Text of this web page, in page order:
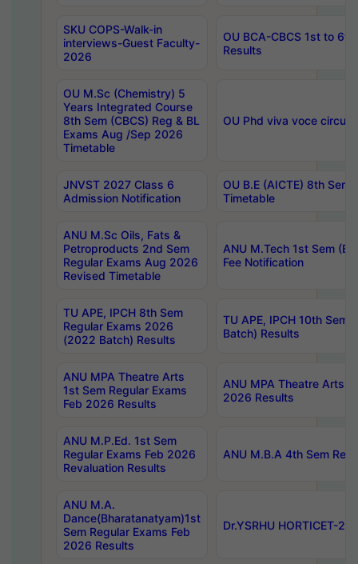
SKU COPS-Walk-in
interviews-Guest Faculty-
2026
OU BCA-CBCS 1st to
Results
OU M.Sc (Chemistry) 5
Years Integrated Course
8th Sem (CBCS) Reg & BL
Exams Aug /Sep 2026
Timetable
OU Phd viva voce
JNVST 2027 Class 6
Admission Notification
OU B.E (AICTE) 8th
Timetable
ANU M.Sc Oils, Fats &
Petroproducts 2nd Sem
Regular Exams Aug 2026
Revised Timetable
ANU M.Tech 1st Sem
Fee Notification
TU APE, IPCH 8th Sem
Regular Exams 2026
(2022 Batch) Results
TU APE, IPCH 10th Sem
Batch) Results
ANU MPA Theatre Arts
1st Sem Regular Exams
Feb 2026 Results
ANU MPA Theatre Arts
2026 Results
ANU M.P.Ed. 1st Sem
Regular Exams Feb 2026
Revaluation Results
ANU M.B.A 4th Sem
ANU M.A.
Dance(Bharatanatyam)1st
Sem Regular Exams Feb
2026 Results
Dr.YSRHU HORTICET-